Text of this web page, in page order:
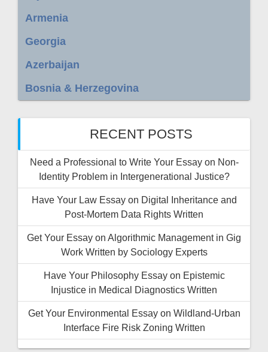
Armenia
Georgia
Azerbaijan
Bosnia & Herzegovina
RECENT POSTS
Need a Professional to Write Your Essay on Non-
Identity Problem in Intergenerational Justice?
Have Your Law Essay on Digital Inheritance and
Post-Mortem Data Rights Written
Get Your Essay on Algorithmic Management in Gig
Work Written by Sociology Experts
Have Your Philosophy Essay on Epistemic
Injustice in Medical Diagnostics Written
Get Your Environmental Essay on Wildland-Urban
Interface Fire Risk Zoning Written